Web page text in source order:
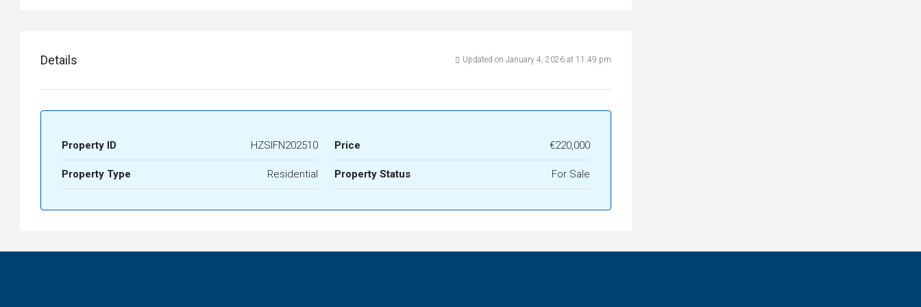
Details Updated on January 4, 2026 at 11:49 pm
Property ID HZSIFN202510 Price €220,000
Property Type Residential Property Status For Sale